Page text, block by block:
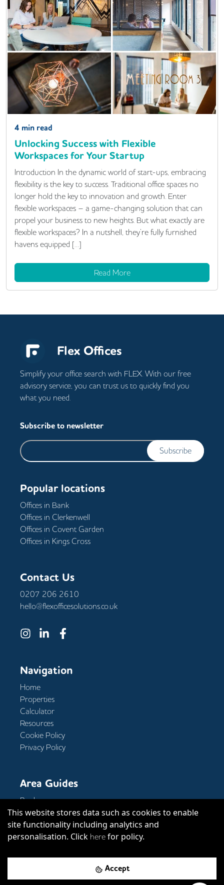
This website stores data such as cookies to enable
site functionality including analytics and
personalisation. Click here for policy.
Accept
4 min read
Unlocking Success with Flexible
Workspaces for Your Startup
Introduction In the dynamic world of start-ups, embracing
flexibility is the key to success. Traditional office spaces no
longer hold the key to innovation and growth. Enter
flexible workspaces – a game-changing solution that can
propel your business to new heights. But what exactly are
flexible workspaces? In a nutshell, they’re fully furnished
havens equipped […]
Read More
Flex Offices
Simplify your office search with FLEX. With our free
advisory service, you can trust us to quickly find you
what you need.
Subscribe to newsletter
Subscribe
Popular locations
Offices in Bank
Offices in Clerkenwell
Offices in Covent Garden
Offices in Kings Cross
Contact Us
0207 206 2610
hello@flexofficesolutions.co.uk
Navigation
Home
Properties
Calculator
Resources
Cookie Policy
Privacy Policy
Area Guides
Bank
Clerkenwell
Covent Garden
Kings Cross